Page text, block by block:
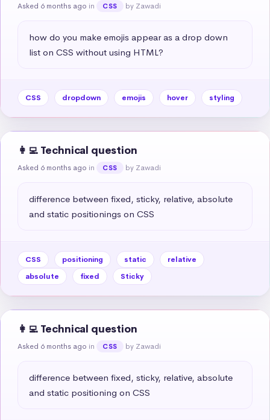
Asked 6 months ago in CSS by Zawadi
how do you make emojis appear as a drop down
list on CSS without using HTML?
CSS dropdown emojis hover styling
👩‍💻 Technical question
Asked 6 months ago in CSS by Zawadi
difference between fixed, sticky, relative, absolute
and static positionings on CSS
CSS positioning static
relative
absolute
fixed Sticky
👩‍💻 Technical question
Asked 6 months ago in CSS by Zawadi
difference between fixed, sticky, relative, absolute
and static positioning on CSS